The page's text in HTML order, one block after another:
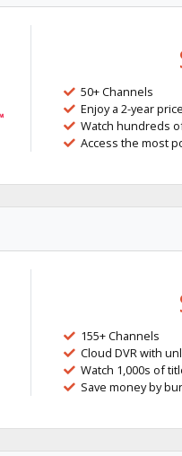
50+ Channels
Enjoy a 2-year
Watch hundreds
Access the most
155+ Channels
Cloud DVR with
Watch 1,000s of
Save money by